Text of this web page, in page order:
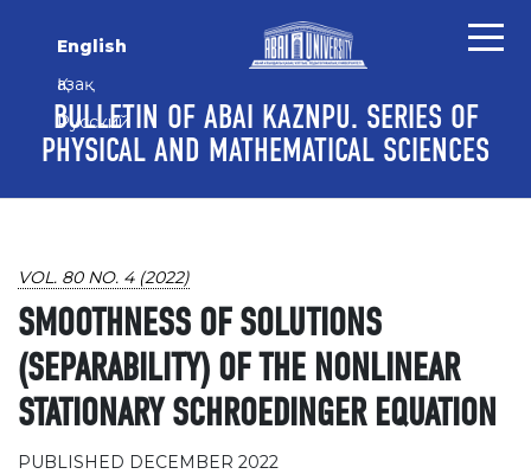
English
Қазақ
Русский
BULLETIN OF ABAI KAZNPU. SERIES OF
PHYSICAL AND MATHEMATICAL SCIENCES
VOL. 80 NO. 4 (2022)
SMOOTHNESS OF SOLUTIONS
(SEPARABILITY) OF THE NONLINEAR
STATIONARY SCHROEDINGER EQUATION
PUBLISHED DECEMBER 2022